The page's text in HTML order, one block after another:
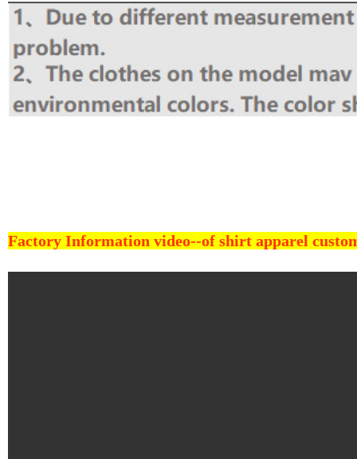
Factory Information video--of shirt apparel